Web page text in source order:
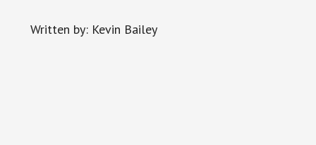
Written by: Kevin Bailey